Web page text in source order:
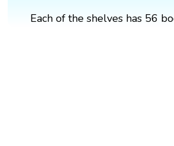
Each of the shelves has 56